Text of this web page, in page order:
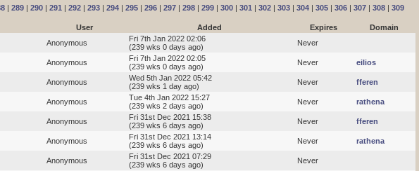
| 289 | 290 | 291 | 292 | 293 | 294 | 295 | 296 | 297 | 298 | 299 | 300 | 301 | 302 | 303 | 304 | 305 | 306 | 307 | 308 | 309
User Added Expires
Domain
Anonymous
Fri 7th Jan 2022 02:06
(239 wks 0 days ago)
Never
Anonymous
Fri 7th Jan 2022 02:05
(239 wks 0 days ago)
Never eilios
Anonymous
Wed 5th Jan 2022 05:42
(239 wks 1 day ago)
Never fferen
Anonymous
Tue 4th Jan 2022 15:27
(239 wks 2 days ago)
Never rathena
Anonymous
Fri 31st Dec 2021 15:38
(239 wks 6 days ago)
Never fferen
Anonymous
Fri 31st Dec 2021 13:14
(239 wks 6 days ago)
Never rathena
Anonymous
Fri 31st Dec 2021 07:29
(239 wks 6 days ago)
Never